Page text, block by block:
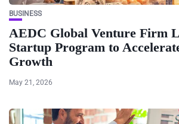
BUSINESS
AEDC Global Venture Firm
Startup Program to
Growth
May 21, 2026